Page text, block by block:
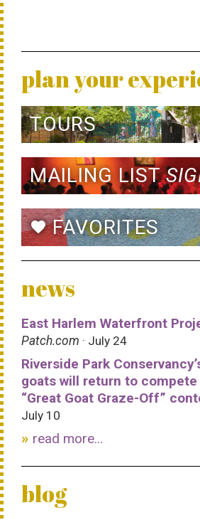
plan your
TOURS
MAILING LIST
favoriteFAVORITES
news
East Harlem Waterfront
Patch.com · July 24
Riverside Park
goats will return to
“Great Goat Graze-Off”
July 10
read more...
blog